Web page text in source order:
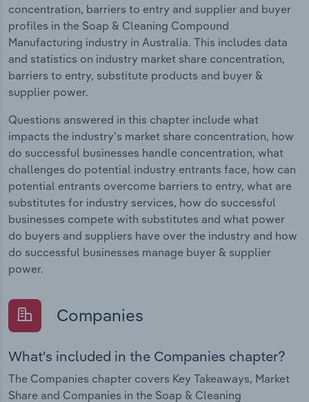
concentration, barriers to entry and supplier and buyer
profiles in the Soap & Cleaning Compound
Manufacturing industry in Australia. This includes data
and statistics on industry market share concentration,
barriers to entry, substitute products and buyer &
supplier power.
Questions answered in this chapter include what
impacts the industry's market share concentration, how
do successful businesses handle concentration, what
challenges do potential industry entrants face, how can
potential entrants overcome barriers to entry, what are
substitutes for industry services, how do successful
businesses compete with substitutes and what power
do buyers and suppliers have over the industry and how
do successful businesses manage buyer & supplier
power.
Companies
What's included in the Companies chapter?
The Companies chapter covers Key Takeaways, Market
Share and Companies in the Soap & Cleaning